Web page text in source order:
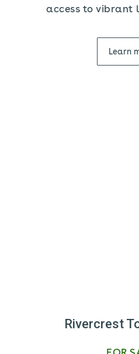
access to vibrant
Learn
Rivercrest